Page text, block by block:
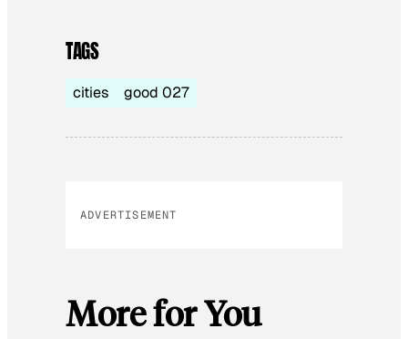
TAGS
cities good 027
ADVERTISEMENT
More for You